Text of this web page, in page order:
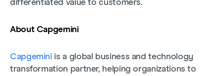
differentiated value to customers.
About Capgemini
Capgemini is a global business and technology
transformation partner, helping organizations to